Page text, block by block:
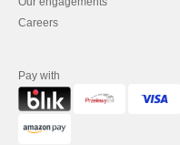
Careers
Pay with